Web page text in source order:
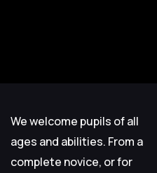
We welcome pupils of all
ages and abilities. From a
complete novice, or for